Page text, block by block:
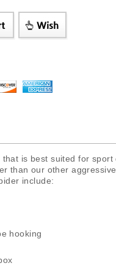
is best suited for
than our other
include:
hooking